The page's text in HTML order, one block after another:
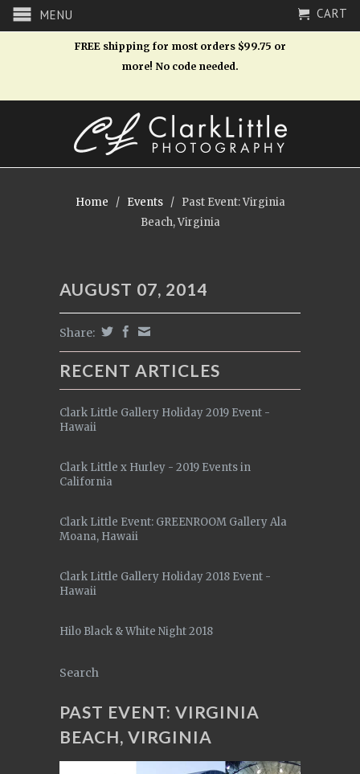
MENU CART
FREE shipping for most orders $99.75 or
more! No code needed.
Home / Events/ Past Event: Virginia
Beach, Virginia
AUGUST 07, 2014
Share:
RECENT ARTICLES
Clark Little Gallery Holiday 2019 Event -
Hawaii
Clark Little x Hurley - 2019 Events in
California
Clark Little Event: GREENROOM Gallery Ala
Moana, Hawaii
Clark Little Gallery Holiday 2018 Event -
Hawaii
Hilo Black & White Night 2018
Search
PAST EVENT: VIRGINIA
BEACH, VIRGINIA